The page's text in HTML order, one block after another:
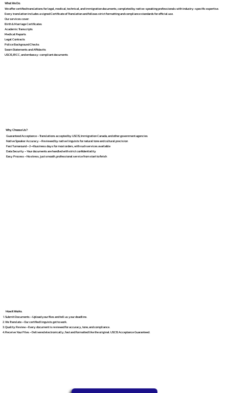
What We Do
We offer certified translations for legal, medical, technical, and immigration documents, completed by native-speaking professionals with industry-specific expertise.
Every translation includes a signed Certificate of Translation and follows strict formatting and compliance standards for official use.
Our services cover:
Birth & Marriage Certificates
Academic Transcripts
Medical Reports
Legal Contracts
Police Background Checks
Sworn Statements and Affidavits
USCIS, IRCC, and embassy-compliant documents
Why Choose Us?
Guaranteed Acceptance – Translations accepted by USCIS, Immigration Canada, and other government agencies
Native Speaker Accuracy – Reviewed by native linguists for natural tone and cultural precision
Fast Turnaround – 2–4 business days for most orders, with rush services available
Data Security – Your documents are handled with strict confidentiality
Easy Process – No stress, just smooth, professional service from start to finish
How It Works
Submit Documents – Upload your files and tell us your deadline.
We Translate – Our certified linguists get to work.
Quality Review – Every document is reviewed for accuracy, tone, and compliance.
Receive Your Files – Delivered electronically, fast and formatted like the original. USCIS Acceptance Guaranteed.